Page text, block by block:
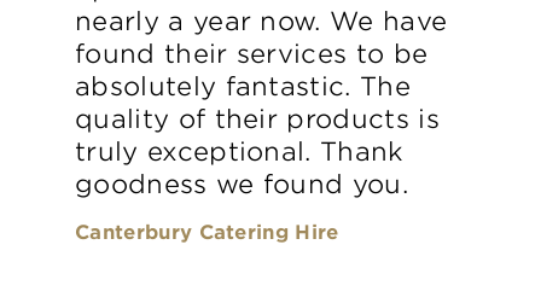
nearly a year now. We have
found their services to be
absolutely fantastic. The
quality of their products is
truly exceptional. Thank
goodness we found you.
Canterbury Catering Hire